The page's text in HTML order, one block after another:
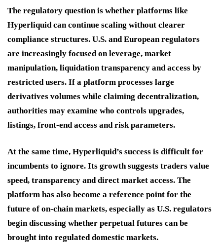
The regulatory question is whether platforms like
Hyperliquid can continue scaling without clearer
compliance structures. U.S. and European regulators
are increasingly focused on leverage, market
manipulation, liquidation transparency and access by
restricted users. If a platform processes large
derivatives volumes while claiming decentralization,
authorities may examine who controls upgrades,
listings, front-end access and risk parameters.
At the same time, Hyperliquid’s success is difficult for
incumbents to ignore. Its growth suggests traders value
speed, transparency and direct market access. The
platform has also become a reference point for the
future of on-chain markets, especially as U.S. regulators
begin discussing whether perpetual futures can be
brought into regulated domestic markets.